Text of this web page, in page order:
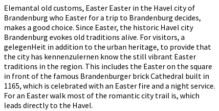
Hotel:
Elemantal old customs, Easter Easter in the Havel city of
Brandenburg who Easter for a trip to Brandenburg decides,
makes a good choice. Since Easter, the historic Havel city
Brandenburg evokes old traditions alive. For visitors, a
gelegenHeit in addition to the urban heritage, to provide that
the city has kennenzulernen know the still vibrant Easter
traditions in the region. This includes the Easter on the square
in front of the famous Brandenburger brick Cathedral built in
1165, which is celebrated with an Easter fire and a night service.
For an Easter walk most of the romantic city trail is, which
leads directly to the Havel.